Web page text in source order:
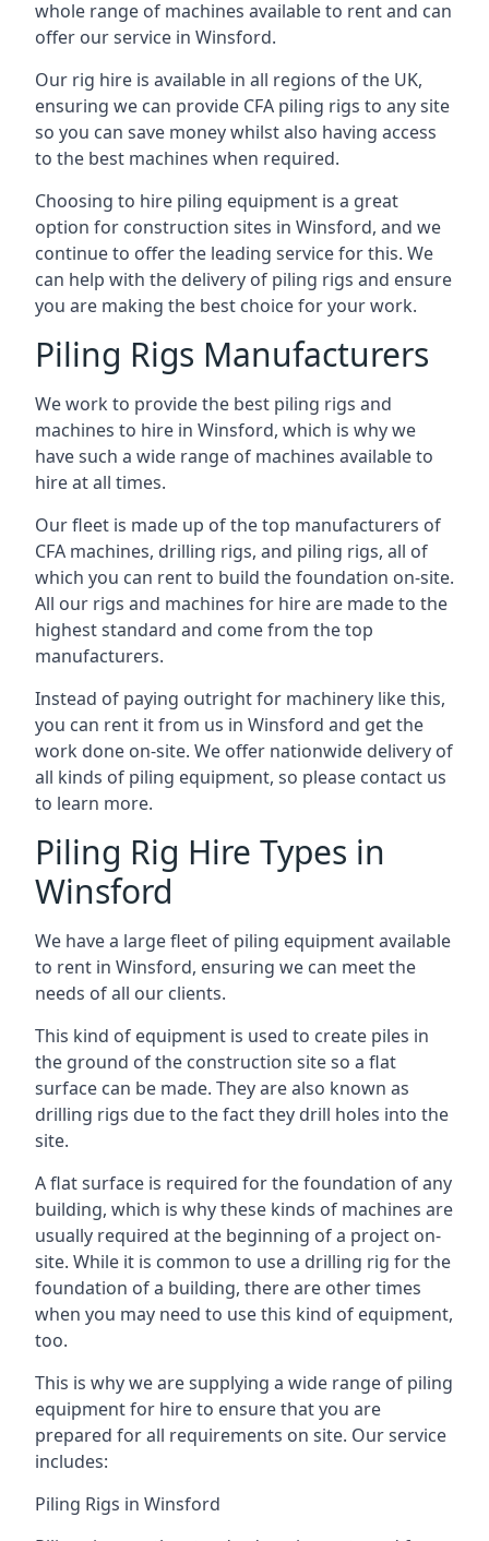
whole range of machines available to rent and can
offer our service in Winsford.
Our rig hire is available in all regions of the UK,
ensuring we can provide CFA piling rigs to any site
so you can save money whilst also having access
to the best machines when required.
Choosing to hire piling equipment is a great
option for construction sites in Winsford, and we
continue to offer the leading service for this. We
can help with the delivery of piling rigs and ensure
you are making the best choice for your work.
Piling Rigs Manufacturers
We work to provide the best piling rigs and
machines to hire in Winsford, which is why we
have such a wide range of machines available to
hire at all times.
Our fleet is made up of the top manufacturers of
CFA machines, drilling rigs, and piling rigs, all of
which you can rent to build the foundation on-site.
All our rigs and machines for hire are made to the
highest standard and come from the top
manufacturers.
Instead of paying outright for machinery like this,
you can rent it from us in Winsford and get the
work done on-site. We offer nationwide delivery of
all kinds of piling equipment, so please contact us
to learn more.
Piling Rig Hire Types in
Winsford
We have a large fleet of piling equipment available
to rent in Winsford, ensuring we can meet the
needs of all our clients.
This kind of equipment is used to create piles in
the ground of the construction site so a flat
surface can be made. They are also known as
drilling rigs due to the fact they drill holes into the
site.
A flat surface is required for the foundation of any
building, which is why these kinds of machines are
usually required at the beginning of a project on-
site. While it is common to use a drilling rig for the
foundation of a building, there are other times
when you may need to use this kind of equipment,
too.
This is why we are supplying a wide range of piling
equipment for hire to ensure that you are
prepared for all requirements on site. Our service
includes:
Piling Rigs in Winsford